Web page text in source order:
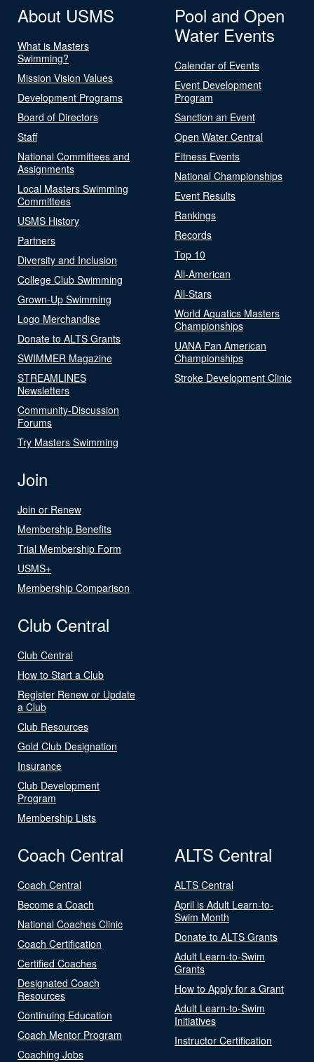
About USMS
What is Masters
Swimming?
Mission Vision Values
Development Programs
Board of Directors
Staff
National Committees and
Assignments
Local Masters Swimming
Committees
USMS History
Partners
Diversity and Inclusion
College Club Swimming
Grown-Up Swimming
Logo Merchandise
Donate to ALTS Grants
SWIMMER Magazine
STREAMLINES
Newsletters
Community-Discussion
Forums
Try Masters Swimming
Pool and Open
Water Events
Calendar of Events
Event Development
Program
Sanction an Event
Open Water Central
Fitness Events
National Championships
Event Results
Rankings
Records
Top 10
All-American
All-Stars
World Aquatics Masters
Championships
UANA Pan American
Championships
Stroke Development Clinic
Join
Join or Renew
Membership Benefits
Trial Membership Form
USMS+
Membership Comparison
Club Central
Club Central
How to Start a Club
Register Renew or Update
a Club
Club Resources
Gold Club Designation
Insurance
Club Development
Program
Membership Lists
Coach Central
Coach Central
Become a Coach
National Coaches Clinic
Coach Certification
Certified Coaches
Designated Coach
Resources
Continuing Education
Coach Mentor Program
Coaching Jobs
ALTS Central
ALTS Central
April is Adult Learn-to-
Swim Month
Donate to ALTS Grants
Adult Learn-to-Swim
Grants
How to Apply for a Grant
Adult Learn-to-Swim
Initiatives
Instructor Certification